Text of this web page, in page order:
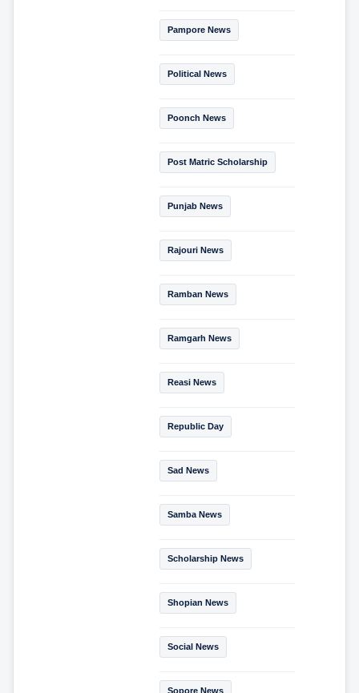
Pampore News
Political News
Poonch News
Post Matric Scholarship
Punjab News
Rajouri News
Ramban News
Ramgarh News
Reasi News
Republic Day
Sad News
Samba News
Scholarship News
Shopian News
Social News
Sopore News